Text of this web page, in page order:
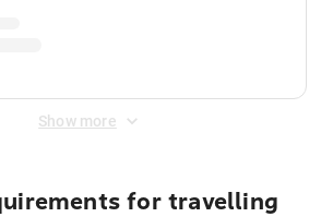
Show more
for travelling